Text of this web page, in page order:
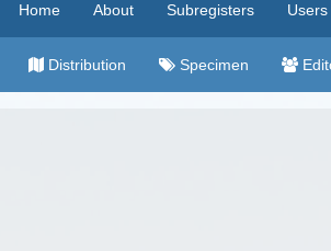
Home About Subregisters Users
Distribution Specimen